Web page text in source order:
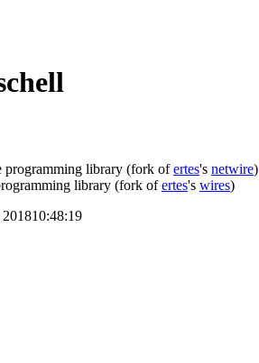
library (fork ofertes's netwire)
library (fork ofertes's wires)